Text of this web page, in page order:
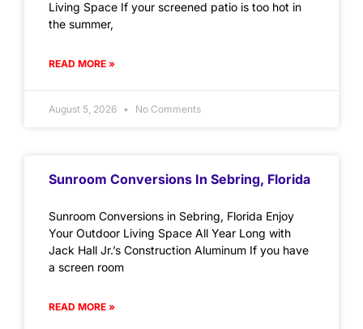
Living Space If your screened patio is too hot in
the summer,
READ MORE »
August 5, 2026 No Comments
Sunroom Conversions In Sebring, Florida
Sunroom Conversions in Sebring, Florida Enjoy
Your Outdoor Living Space All Year Long with
Jack Hall Jr.’s Construction Aluminum If you have
a screen room
READ MORE »